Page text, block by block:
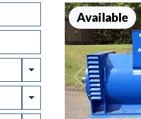
Toggle Dropdown
Toggle Dropdown
Available